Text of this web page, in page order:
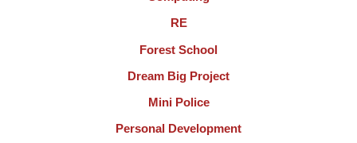
RE
Forest School
Dream Big Project
Mini Police
Personal Development